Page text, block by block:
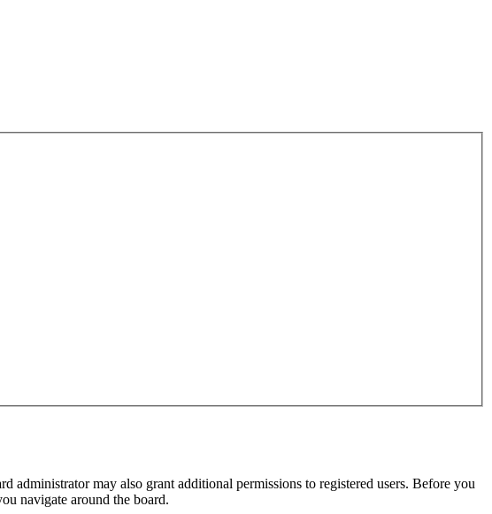
administrator may also grant additional permissions to registered users. Before you
navigate around the board.